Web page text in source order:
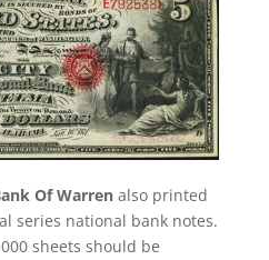
Of Warrenalso printed
series national bank notes.
sheets should be